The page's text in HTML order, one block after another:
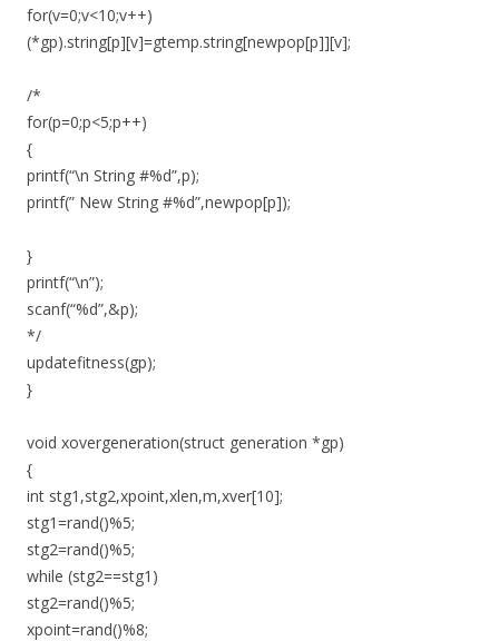
for(v=0;v<10;v++)
(*gp).string[p][v]=gtemp.string[newpop[p]][v];
/*
for(p=0;p<5;p++)
{
printf(“\n String #%d”,p);
printf(” New String #%d”,newpop[p]);
}
printf(“\n”);
scanf(“%d”,&p);
*/
updatefitness(gp);
}
void xovergeneration(struct generation *gp)
{
int stg1,stg2,xpoint,xlen,m,xver[10];
stg1=rand()%5;
stg2=rand()%5;
while (stg2==stg1)
stg2=rand()%5;
xpoint=rand()%8;